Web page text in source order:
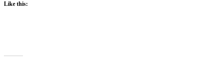
Like this: